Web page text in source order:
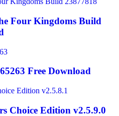
Four Kingdoms Build
Free Download
Choice Edition v2.5.9.0